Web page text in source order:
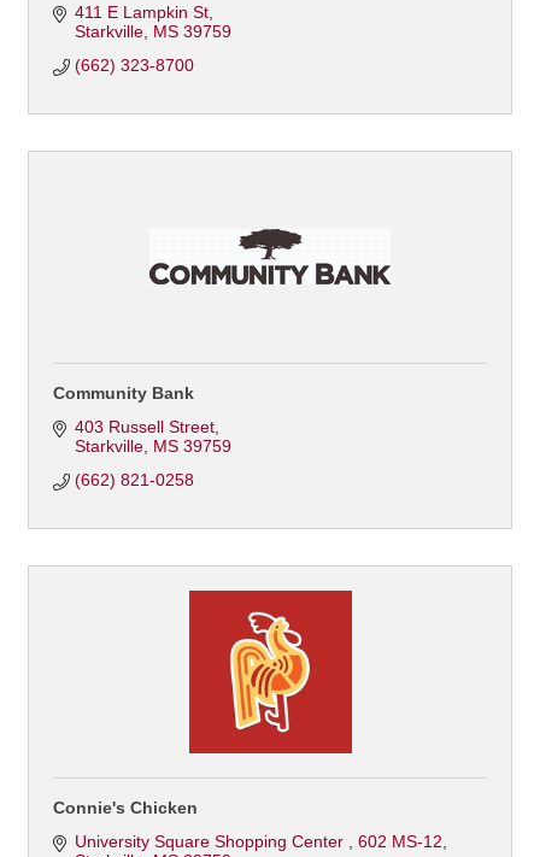
411 E Lampkin St
Starkville MS 39759
(662) 323-8700
Community Bank
403 Russell Street
Starkville MS 39759
(662) 821-0258
Connie's Chicken
University Square Shopping Center
602 MS-12